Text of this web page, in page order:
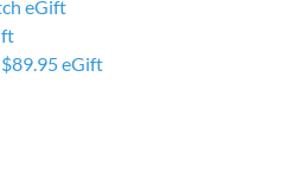
eGift
eGift